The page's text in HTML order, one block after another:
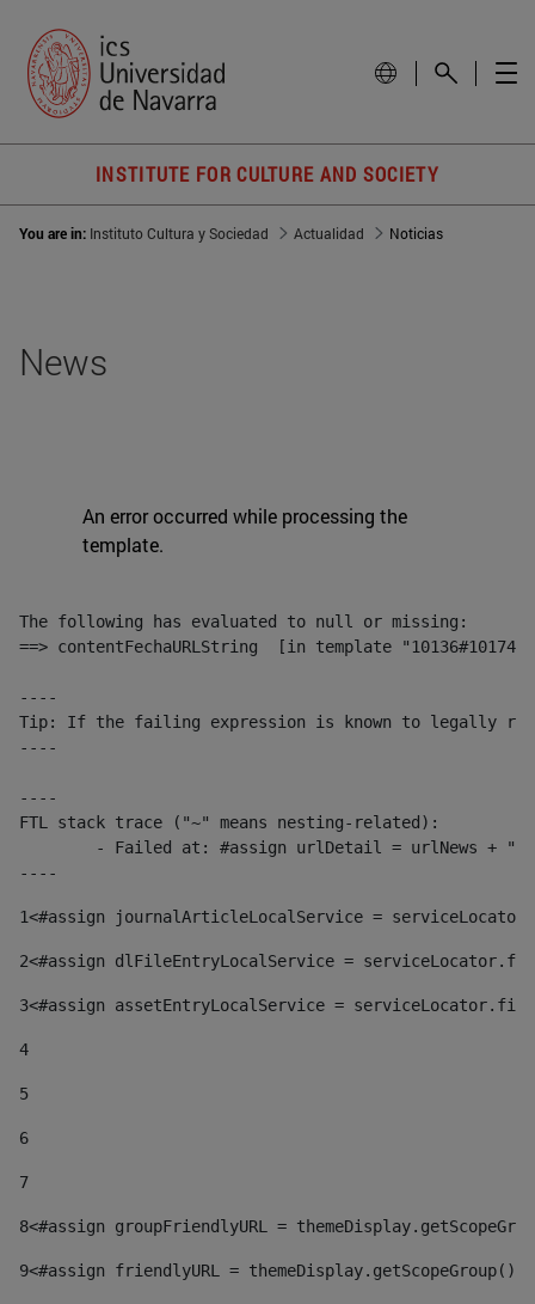
INSTITUTE FOR CULTURE AND SOCIETY
You are in: Instituto Cultura y Sociedad Actualidad Noticias
News
An error occurred while processing the
template.
The following has evaluated to null or missing:
==> contentFechaURLString  [in template
----
Tip: If the failing expression is known to legally refer
----
----
FTL stack trace ("~" means nesting-related):
----
1<#assign journalArticleLocalService =
2<#assign dlFileEntryLocalService =
3<#assign assetEntryLocalService =
4
5
6
7
8<#assign groupFriendlyURL =
9<#assign friendlyURL =